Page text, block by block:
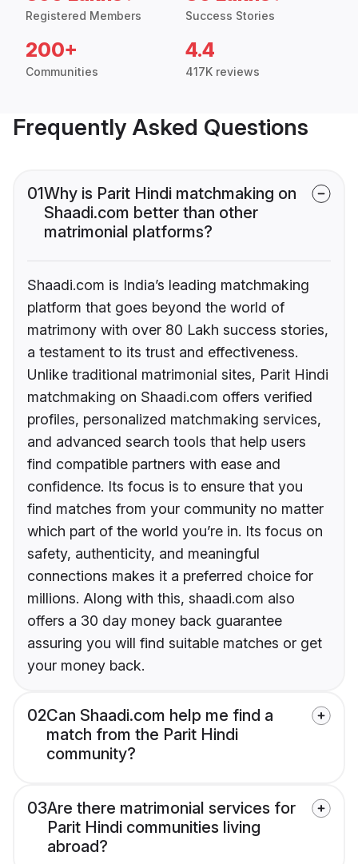
Registered Members Success Stories
200+
Communities
4.4
417K reviews
Frequently Asked Questions
01Why is Parit Hindi matchmaking on
Shaadi.com better than other
matrimonial platforms?
Shaadi.com is India’s leading matchmaking
platform that goes beyond the world of
matrimony with over 80 Lakh success stories,
a testament to its trust and effectiveness.
Unlike traditional matrimonial sites, Parit Hindi
matchmaking on Shaadi.com offers verified
profiles, personalized matchmaking services,
and advanced search tools that help users
find compatible partners with ease and
confidence. Its focus is to ensure that you
find matches from your community no matter
which part of the world you’re in. Its focus on
safety, authenticity, and meaningful
connections makes it a preferred choice for
millions. Along with this, shaadi.com also
offers a 30 day money back guarantee
assuring you will find suitable matches or get
your money back.
02Can Shaadi.com help me find a
match from the Parit Hindi
community?
03Are there matrimonial services for
Parit Hindi communities living
abroad?